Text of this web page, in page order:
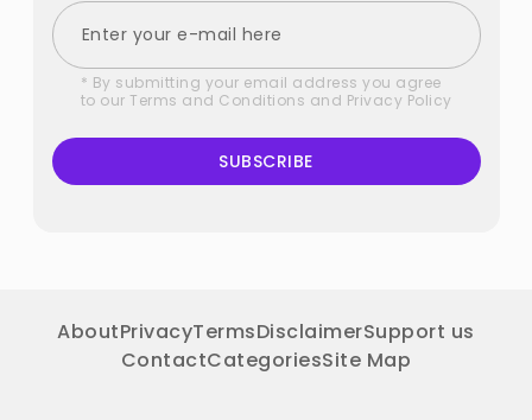
* By submitting your email address you agree
to our Terms and Conditions and Privacy Policy
SUBSCRIBE
AboutPrivacyTermsDisclaimerSupport us
ContactCategoriesSite Map